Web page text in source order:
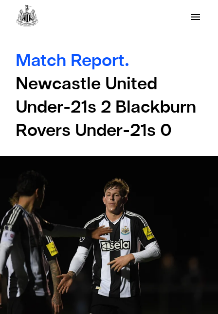
Match Report.
Newcastle United
Under-21s 2 Blackburn
Rovers Under-21s 0